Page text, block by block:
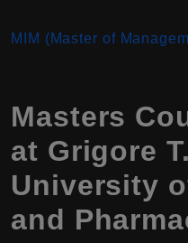
MIM (Master of
Masters
at Grigore
University
and